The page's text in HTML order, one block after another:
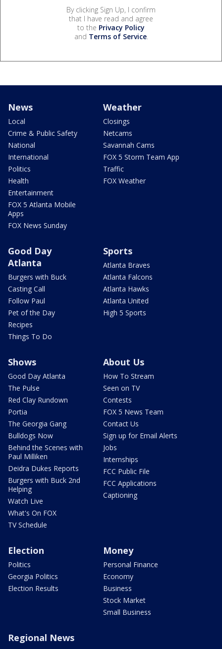
By clicking Sign Up, I confirm
that I have read and agree
to the Privacy Policy
and Terms of Service.
News
Local
Crime & Public Safety
National
International
Politics
Health
Entertainment
FOX 5 Atlanta Mobile
Apps
FOX News Sunday
Weather
Closings
Netcams
Savannah Cams
FOX 5 Storm Team App
Traffic
FOX Weather
Good Day
Atlanta
Burgers with Buck
Casting Call
Follow Paul
Pet of the Day
Recipes
Things To Do
Sports
Atlanta Braves
Atlanta Falcons
Atlanta Hawks
Atlanta United
High 5 Sports
Shows
Good Day Atlanta
The Pulse
Red Clay Rundown
Portia
The Georgia Gang
Bulldogs Now
Behind the Scenes with
Paul Milliken
Deidra Dukes Reports
Burgers with Buck 2nd
Helping
Watch Live
What's On FOX
TV Schedule
About Us
How To Stream
Seen on TV
Contests
FOX 5 News Team
Contact Us
Sign up for Email Alerts
Jobs
Internships
FCC Public File
FCC Applications
Captioning
Election
Politics
Georgia Politics
Election Results
Money
Personal Finance
Economy
Business
Stock Market
Small Business
Regional News